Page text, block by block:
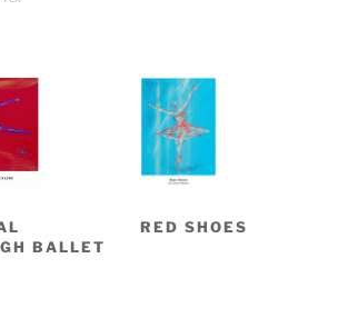
Middlefield. Come visit our gallery, we
times by appointment.
BALLET
RED SHOES